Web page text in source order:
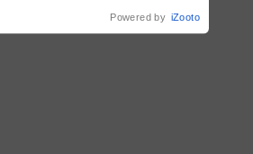
Powered by iZooto